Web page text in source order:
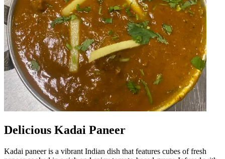
Delicious Kadai Paneer
Kadai paneer is a vibrant Indian dish that features cubes of fresh